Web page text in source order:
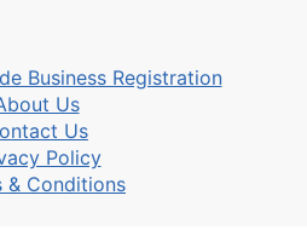
Business Registration
Us
Us
Policy
& Conditions